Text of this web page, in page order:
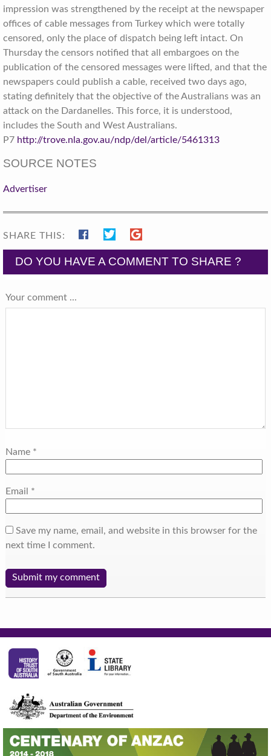
impression was strengthened by the receipt at the newspaper
offices of cable messages from Turkey which were totally
censored, only the place of dispatch being left intact. On
Thursday the censors notified that all embargoes on the
publication of the censored messages were lifted, and that the
newspapers could publish a cable, received two days ago,
stating definitely that the objective of the Australians was an
attack on the Dardanelles. This force, it is understood,
includes the South and West Australians.
P7 http://trove.nla.gov.au/ndp/del/article/5461313
SOURCE NOTES
Advertiser
SHARE THIS:
DO YOU HAVE A COMMENT TO SHARE ?
Your comment ...
Name *
Email *
Save my name, email, and website in this browser for the
next time I comment.